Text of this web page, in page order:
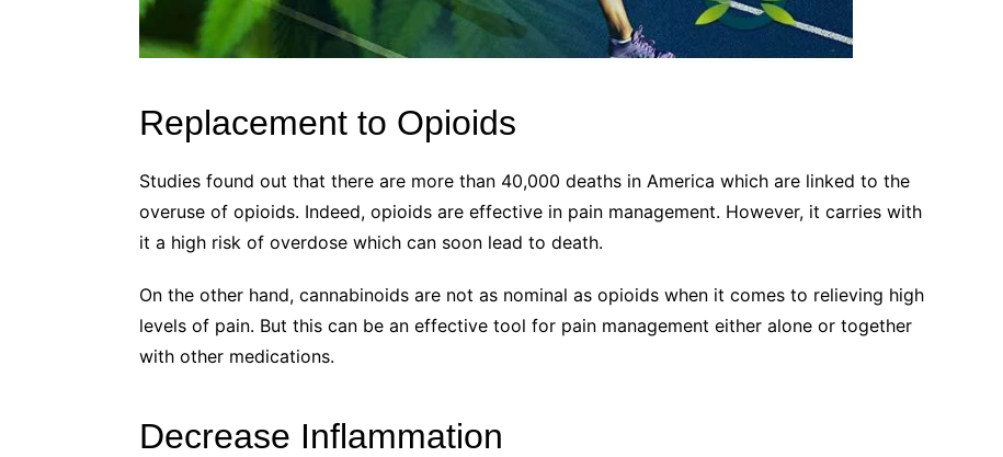
Replacement to Opioids
Studies found out that there are more than 40,000 deaths in America which are linked to the
overuse of opioids. Indeed, opioids are effective in pain management. However, it carries with
it a high risk of overdose which can soon lead to death.
On the other hand, cannabinoids are not as nominal as opioids when it comes to relieving high
levels of pain. But this can be an effective tool for pain management either alone or together
with other medications.
Decrease Inflammation